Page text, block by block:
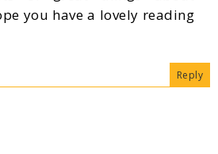
you have a lovely reading
Reply